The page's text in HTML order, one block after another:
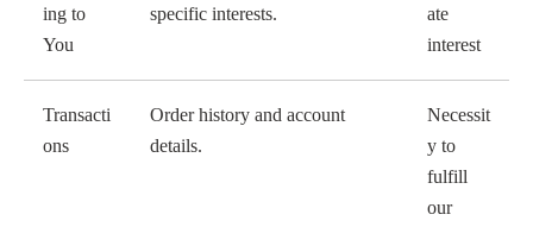
ing to
You
specific interests.
ate
interest
Transacti
ons
Order history and account
details.
Necessit
y to
fulfill
our